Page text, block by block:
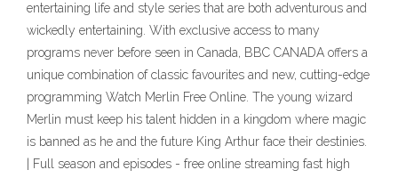
entertaining life and style series that are both adventurous and
wickedly entertaining. With exclusive access to many
programs never before seen in Canada, BBC CANADA offers a
unique combination of classic favourites and new, cutting-edge
programming Watch Merlin Free Online. The young wizard
Merlin must keep his talent hidden in a kingdom where magic
is banned as he and the future King Arthur face their destinies.
| Full season and episodes - free online streaming fast high